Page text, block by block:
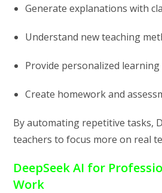
Generate explanations with
Understand new teaching
Provide personalized
Create homework and
By automating repetitive tasks,
teachers to focus more on real
DeepSeek AI for
Work